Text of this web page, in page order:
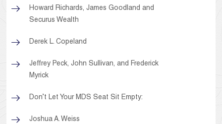
Howard Richards, James Goodland and
Securus Wealth
Derek L. Copeland
Jeffrey Peck, John Sullivan, and Frederick
Myrick
Don’t Let Your MDS Seat Sit Empty:
Joshua A. Weiss